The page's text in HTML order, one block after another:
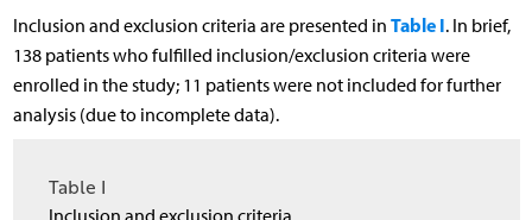
Inclusion and exclusion criteria are presented in Table I. In brief,
138 patients who fulfilled inclusion/exclusion criteria were
enrolled in the study; 11 patients were not included for further
analysis (due to incomplete data).
Table I
Inclusion and exclusion criteria